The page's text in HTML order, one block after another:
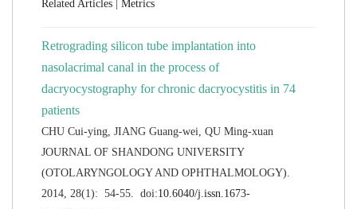
Retrograding silicon tube implantation into
nasolacrimal canal in the process of
dacryocystography for chronic dacryocystitis in 74
JOURNAL OF SHANDONG UNIVERSITY
(OTOLARYNGOLOGY AND OPHTHALMOLOGY).